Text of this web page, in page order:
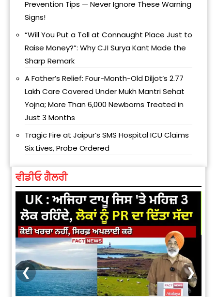
Prevention Tips — Never Ignore These Warning
Signs!
“Will You Put a Toll at Connaught Place Just to
Raise Money?”: Why CJI Surya Kant Made the
Sharp Remark
A Father’s Relief: Four-Month-Old Diljot’s ₹2.77
Lakh Care Covered Under Mukh Mantri Sehat
Yojna; More Than 6,000 Newborns Treated in
Just 3 Months
Tragic Fire at Jaipur’s SMS Hospital ICU Claims
Six Lives, Probe Ordered
ਵੀਡੀਓ ਗੈਲਰੀ
❮ ❯